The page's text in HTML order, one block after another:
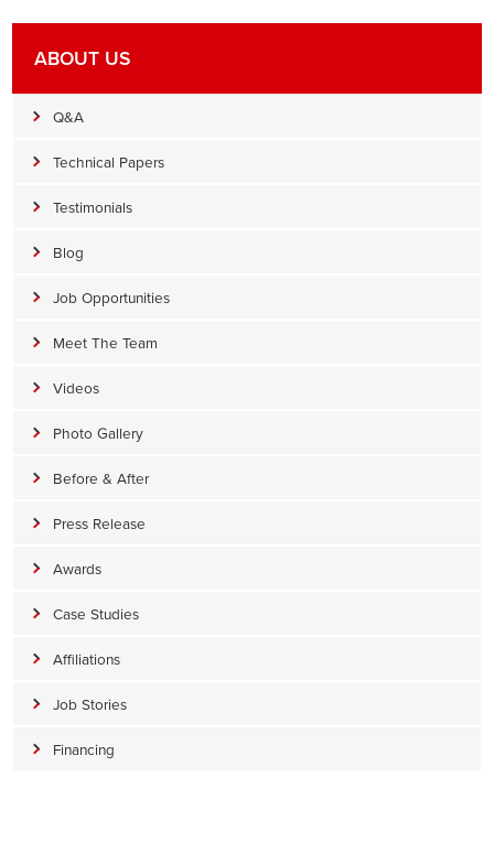
ABOUT US
Q&A
Technical Papers
Testimonials
Blog
Job Opportunities
Meet The Team
Videos
Photo Gallery
Before & After
Press Release
Awards
Case Studies
Affiliations
Job Stories
Financing